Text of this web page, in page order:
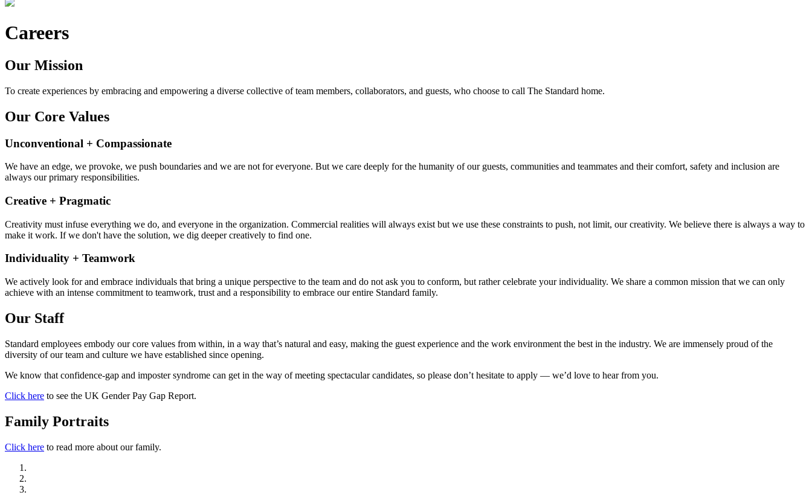
Careers
Our Mission
To create experiences by embracing and empowering a diverse collective of team members, collaborators, and guests, who choose to call The Standard home.
Our Core Values
Unconventional + Compassionate
We have an edge, we provoke, we push boundaries and we are not for everyone. But we care deeply for the humanity of our guests, communities and teammates and their comfort, safety and inclusion are
always our primary responsibilities.
Creative + Pragmatic
Creativity must infuse everything we do, and everyone in the organization. Commercial realities will always exist but we use these constraints to push, not limit, our creativity. We believe there is always a way to
make it work. If we don't have the solution, we dig deeper creatively to find one.
Individuality + Teamwork
We actively look for and embrace individuals that bring a unique perspective to the team and do not ask you to conform, but rather celebrate your individuality. We share a common mission that we can only
achieve with an intense commitment to teamwork, trust and a responsibility to embrace our entire Standard family.
Our Staff
Standard employees embody our core values from within, in a way that’s natural and easy, making the guest experience and the work environment the best in the industry. We are immensely proud of the
diversity of our team and culture we have established since opening.
We know that confidence-gap and imposter syndrome can get in the way of meeting spectacular candidates, so please don’t hesitate to apply — we’d love to hear from you.
Click here to see the UK Gender Pay Gap Report.
Family Portraits
Click here to read more about our family.